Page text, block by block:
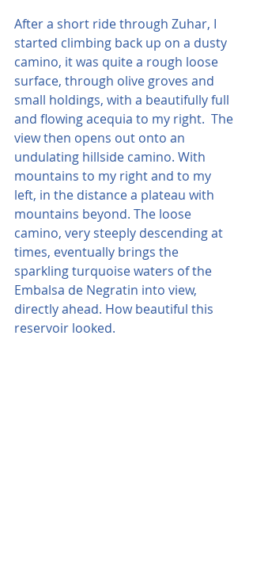
After a short ride through Zuhar, I
started climbing back up on a dusty
camino, it was quite a rough loose
surface, through olive groves and
small holdings, with a beautifully full
and flowing acequia to my right.  The
view then opens out onto an
undulating hillside camino. With
mountains to my right and to my
left, in the distance a plateau with
mountains beyond. The loose
camino, very steeply descending at
times, eventually brings the
sparkling turquoise waters of the
Embalsa de Negratin into view,
directly ahead. How beautiful this
reservoir looked.